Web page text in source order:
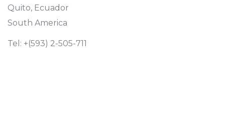
Quito, Ecuador
South America
Tel: +(593) 2-505-711